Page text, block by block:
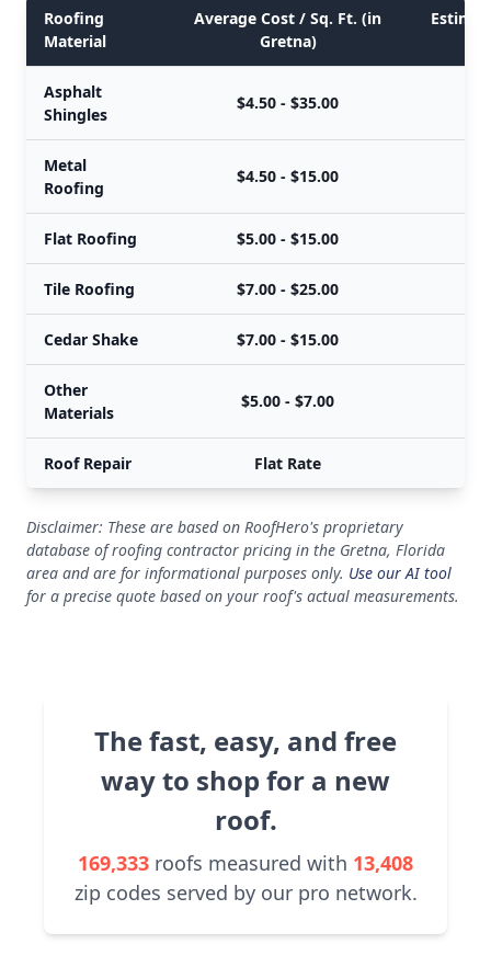
Roofing
Material
Average Cost / Sq. Ft. (in
Gretna)
Asphalt
Shingles
$4.50 - $35.00
Metal
Roofing
$4.50 - $15.00
Flat Roofing $5.00 - $15.00
Tile Roofing $7.00 - $25.00
Cedar Shake $7.00 - $15.00
Other
Materials
$5.00 - $7.00
Roof Repair Flat Rate
Disclaimer: These are based on RoofHero's proprietary
database of roofing contractor pricing in the Gretna, Florida
area and are for informational purposes only. Use our AI tool
for a precise quote based on your roof's actual measurements.
The fast, easy, and free
way to shop for a new
roof.
169,333 roofs measured with 13,408
zip codes served by our pro network.